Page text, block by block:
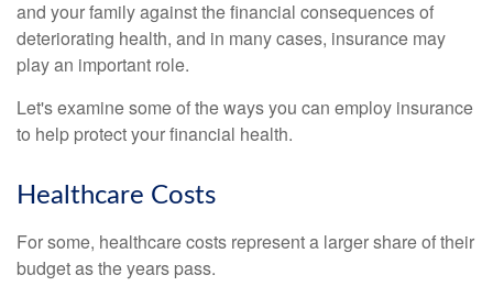
and your family against the financial consequences of
deteriorating health, and in many cases, insurance may
play an important role.
Let's examine some of the ways you can employ insurance
to help protect your financial health.
Healthcare Costs
For some, healthcare costs represent a larger share of their
budget as the years pass.